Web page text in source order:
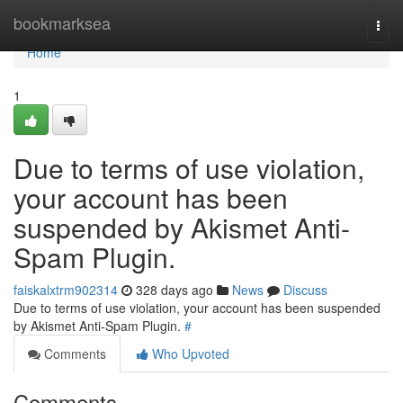
bookmarksea
Home
Home
1
Due to terms of use violation,
your account has been
suspended by Akismet Anti-
Spam Plugin.
faiskalxtrm902314 328 days ago News
Discuss
Due to terms of use violation, your account has been suspended
by Akismet Anti-Spam Plugin. #
Comments
Who Upvoted